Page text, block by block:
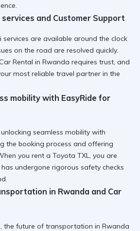
and Customer Support
services are available around the clock
on the road are resolved quickly.
Rental in Rwanda requires trust, and
most reliable travel partner in the
mobility with EasyRide for
unlocking seamless mobility with
the booking process and offering
you rent a Toyota TXL, you are
undergone rigorous safety checks
in Rwanda and Car
the future of transportation in Rwanda